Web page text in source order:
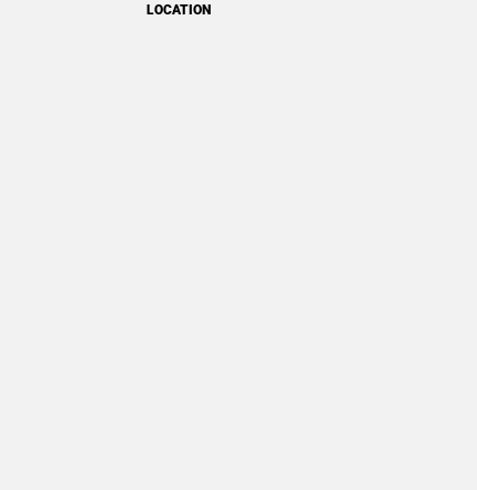
LOCATION